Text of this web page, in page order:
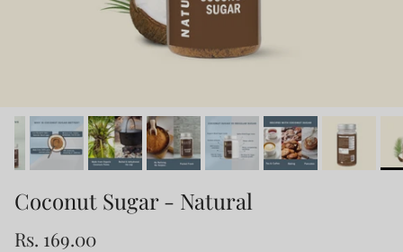
Coconut Sugar - Natural
Rs. 169.00